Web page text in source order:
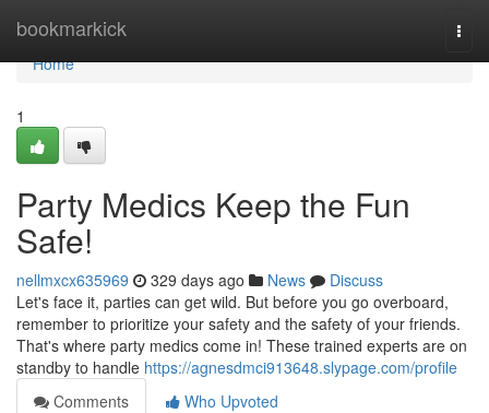
bookmarkick
Home
Home
1
Party Medics Keep the Fun
Safe!
nellmxcx635969 329 days ago News
Discuss
Let's face it, parties can get wild. But before you go overboard,
remember to prioritize your safety and the safety of your friends.
That's where party medics come in! These trained experts are on
standby to handle https://agnesdmci913648.slypage.com/profile
Comments
Who Upvoted